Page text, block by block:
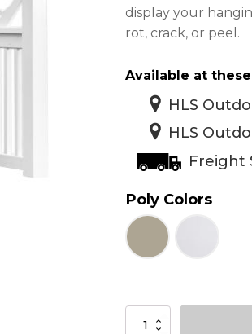
display your
rot, crack, or peel.
Available at
HLS
HLS
Freight
Poly Colors
LuxCraft